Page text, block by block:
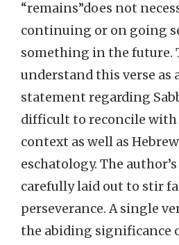
“remains”does not
continuing or on going
something in the future.
understand this verse as
statement regarding
difficult to reconcile
context as well as
eschatology. The
carefully laid out to stir
perseverance. A single
the abiding significance